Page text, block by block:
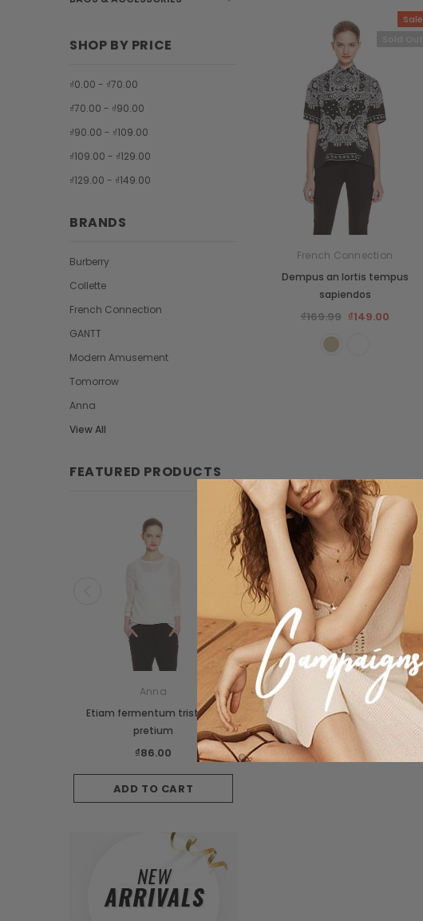
SHOP BY PRICE
₫0.00 - ₫70.00
₫70.00 - ₫90.00
₫90.00 - ₫109.00
₫109.00 - ₫129.00
₫129.00 - ₫149.00
BRANDS
Burberry
Collette
French Connection
GANTT
Modern Amusement
Tomorrow
Anna
View All
FEATURED PRODUCTS
Anna
Etiam fermentum tristique
pretium
₫86.00
ADD TO CART
New
Modern Amusement
Suspendisse interdum faucibus
orci
₫149.99
Sale
French Connection
Dempus an lortis tempus
sapiendos
₫169.99 ₫149.00